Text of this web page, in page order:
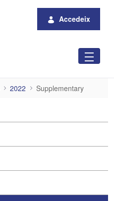
Accedeix
2022 Supplementary